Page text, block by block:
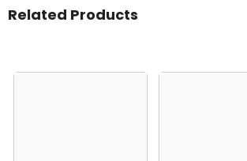
Related Products